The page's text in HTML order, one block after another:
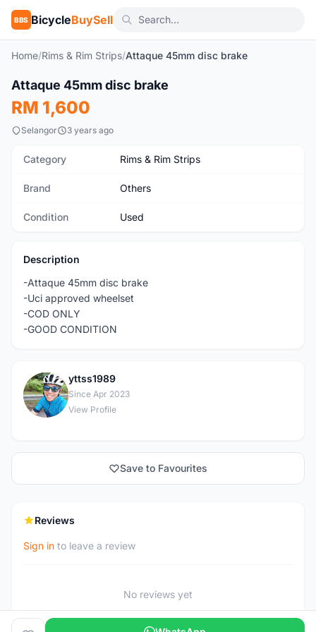
BBS BicycleBuySell
Home/Rims & Rim Strips/Attaque 45mm disc brake
Used
Attaque 45mm disc brake
RM 1,600
Selangor 3 years ago
Category Rims & Rim Strips
Brand Others
Condition Used
Description
-Attaque 45mm disc brake
-Uci approved wheelset
-COD ONLY
-GOOD CONDITION
Y
yttss1989
Since Apr 2023
View Profile
Save to Favourites
Reviews
Sign in to leave a review
No reviews yet